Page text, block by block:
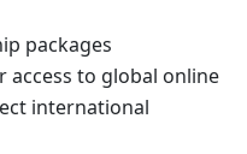
packages
access to global online
international